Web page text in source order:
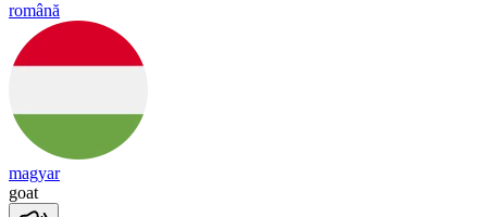
română
magyar
goat